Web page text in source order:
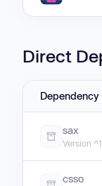
Direct
Dependency
sax
Version
csso